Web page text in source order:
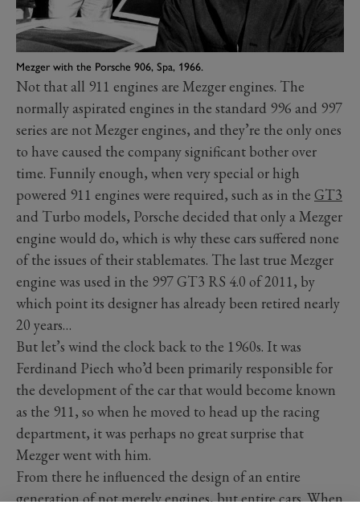
Mezger with the Porsche 906, Spa, 1966.
Not that all 911 engines are Mezger engines. The
normally aspirated engines in the standard 996 and 997
series are not Mezger engines, and they’re the only ones
to have caused the company significant bother over
time. Funnily enough, when very special or high
powered 911 engines were required, such as in the GT3
and Turbo models, Porsche decided that only a Mezger
engine would do, which is why these cars suffered none
of the issues of their stablemates. The last true Mezger
engine was used in the 997 GT3 RS 4.0 of 2011, by
which point its designer has already been retired nearly
20 years…
But let’s wind the clock back to the 1960s. It was
Ferdinand Piech who’d been primarily responsible for
the development of the car that would become known
as the 911, so when he moved to head up the racing
department, it was perhaps no great surprise that
Mezger went with him.
From there he influenced the design of an entire
generation of not merely engines, but entire cars. When